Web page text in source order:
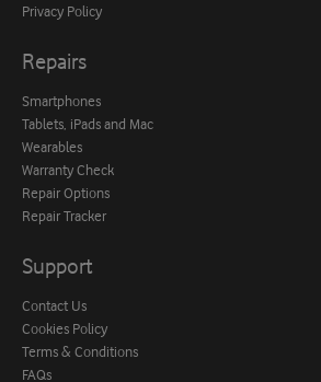
Privacy Policy
Repairs
Smartphones
Tablets, iPads and Mac
Wearables
Warranty Check
Repair Options
Repair Tracker
Support
Contact Us
Cookies Policy
Terms & Conditions
FAQs